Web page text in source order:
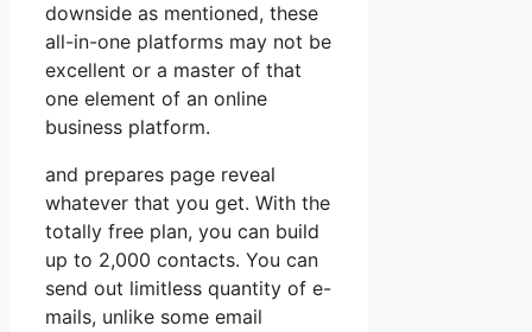
downside as mentioned, these
all-in-one platforms may not be
excellent or a master of that
one element of an online
business platform.
and prepares page reveal
whatever that you get. With the
totally free plan, you can build
up to 2,000 contacts. You can
send out limitless quantity of e-
mails, unlike some email